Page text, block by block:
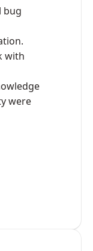
bug
with
were